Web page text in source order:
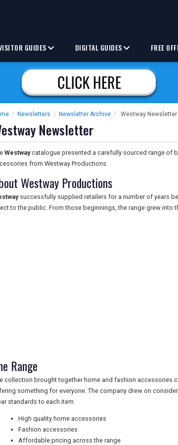
GUIDES DIGITAL GUIDES FREE
/ Newsletters / Newsletter Archive / Westway Newsletter
Newsletter
Westwaycatalogue presented a carefully sourced range of
from Westway Productions.
Westway Productions
successfully supplied retailers for a number of years
to the public. From those beginnings, the range grew into
Range
collection brought together home and fashion accessories
something for everyone. The company drew on
standards to each item.
High quality home accessories
Fashion accessories
Affordable pricing across the range